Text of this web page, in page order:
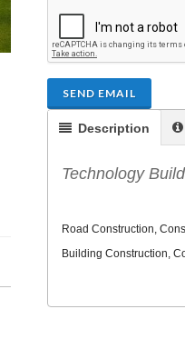
SEND EMAIL
Description
Technology
Road Construction,
Building Construction,
À VENDRE: Terrain a
Vue Panoramique
Prince